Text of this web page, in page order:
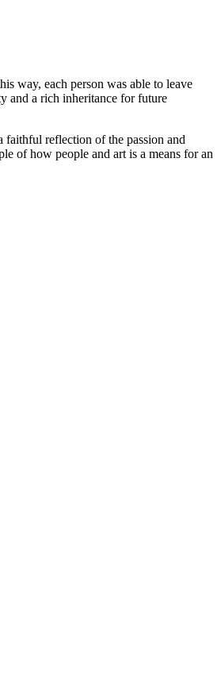
way, each person was able to leave
and a rich inheritance for future
faithful reflection of the passion and
of how people and art is a means for an